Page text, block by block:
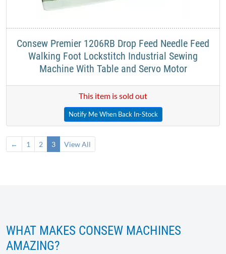
​Consew Premier 1206RB Drop Feed Needle Feed
Walking Foot Lockstitch Industrial Sewing
Machine With Table and Servo Motor​
This item is sold out
Notify Me When Back In-Stock
← 1 2 3 View All
WHAT MAKES CONSEW MACHINES
AMAZING?